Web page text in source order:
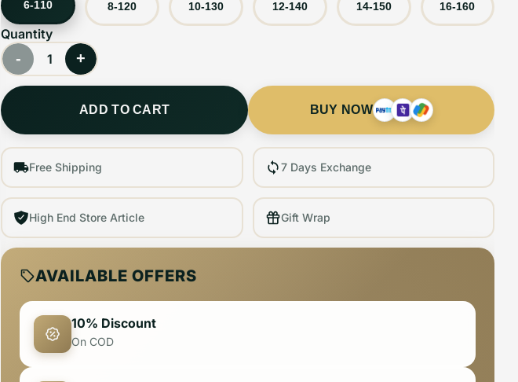
6-110 8-120 10-130 12-140 14-150 16-160
Quantity
- 1 +
ADD TO CART BUY NOW
Free Shipping 7 Days Exchange
High End Store Article Gift Wrap
AVAILABLE OFFERS
10% Discount
On COD